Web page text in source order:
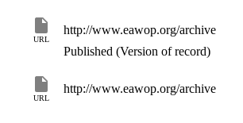
URL
http://www.eawop.org/archive
Published (Version of record)
URL
http://www.eawop.org/archive